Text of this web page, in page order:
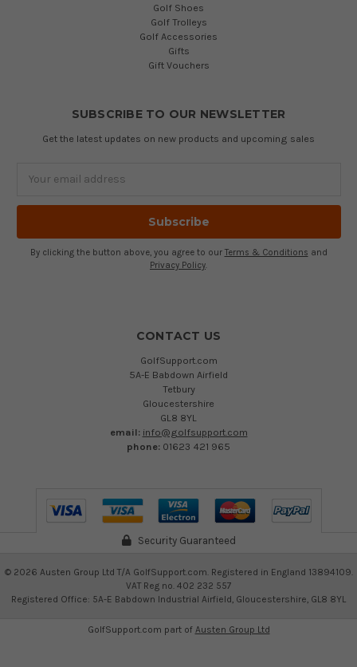
Golf Shoes
Golf Trolleys
Golf Accessories
Gifts
Gift Vouchers
SUBSCRIBE TO OUR NEWSLETTER
Get the latest updates on new products and upcoming sales
By clicking the button above, you agree to our Terms & Conditions and
Privacy Policy
CONTACT US
GolfSupport.com
5A-E Babdown Airfield
Tetbury
Gloucestershire
GL8 8YL
email: info@golfsupport.com
phone: 01623 421 965
Security Guaranteed
© 2026 Austen Group Ltd T/A GolfSupport.com. Registered in England 13894109.
VAT Reg no. 402 232 557
Registered Office: 5A-E Babdown Industrial Airfield, Gloucestershire, GL8 8YL
GolfSupport.com part of Austen Group Ltd